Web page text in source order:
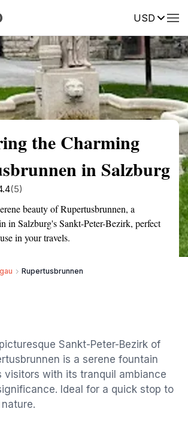
USDReviews
the Charming
in Salzburg
(5)
beauty of Rupertusbrunnen, a
in Salzburg's Sankt-Peter-Bezirk, perfect
in your travels.
Rupertusbrunnen
Sankt-Peter-Bezirk of
is a serene fountain
with its tranquil ambiance
Ideal for a quick stop to